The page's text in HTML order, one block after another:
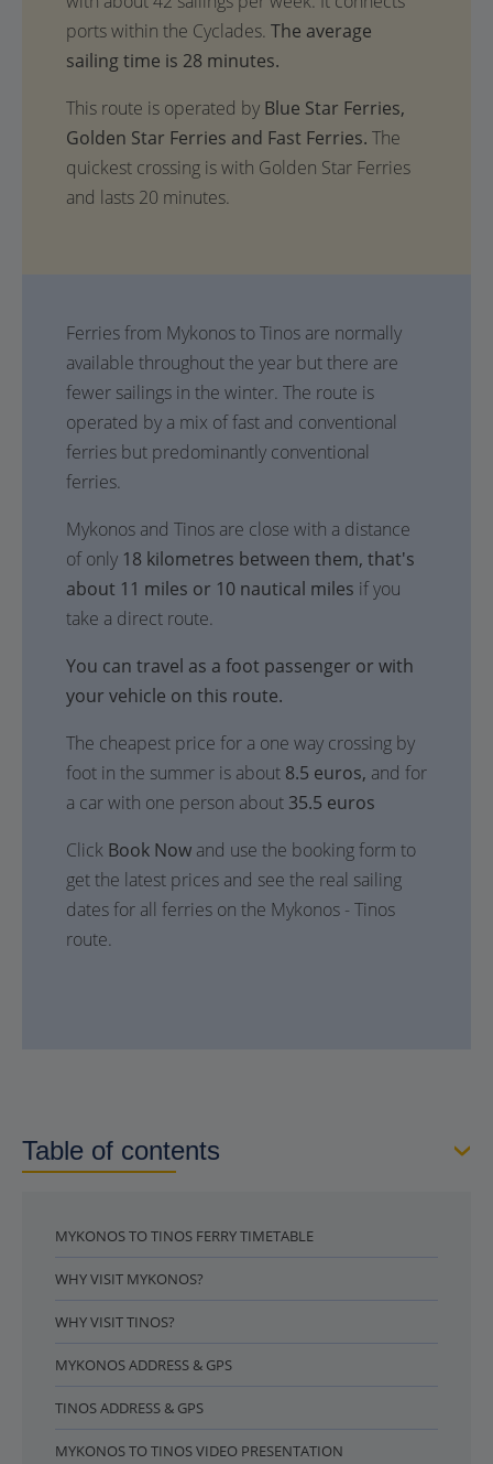
The average
sailing time is 28 minutes.
This route is operated by Blue Star Ferries,
Golden Star Ferries and Fast Ferries. The
quickest crossing is with Golden Star Ferries
and lasts 20 minutes.
Ferries from Mykonos to Tinos are normally
available throughout the year but there are
fewer sailings in the winter. The route is
operated by a mix of fast and conventional
ferries but predominantly conventional
ferries.
Mykonos and Tinos are close with a distance
of only 18 kilometres between them, that's
about 11 miles or 10 nautical miles if you
take a direct route.
You can travel as a foot passenger or with
your vehicle on this route.
The cheapest price for a one way crossing by
foot in the summer is about 8.5 euros, and for
a car with one person about 35.5 euros
Click Book Now and use the booking form to
get the latest prices and see the real sailing
dates for all ferries on the Mykonos - Tinos
route.
Table of contents
MYKONOS TO TINOS FERRY TIMETABLE
WHY VISIT MYKONOS?
WHY VISIT TINOS?
MYKONOS ADDRESS & GPS
TINOS ADDRESS & GPS
MYKONOS TO TINOS VIDEO PRESENTATION